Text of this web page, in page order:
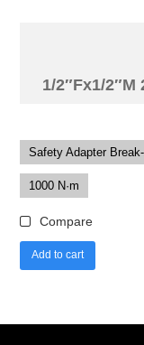
1/2″Fx1/
Safety Adapter
1000 N·m
Compare
Add to cart